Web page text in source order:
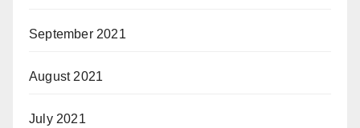
September 2021
August 2021
July 2021